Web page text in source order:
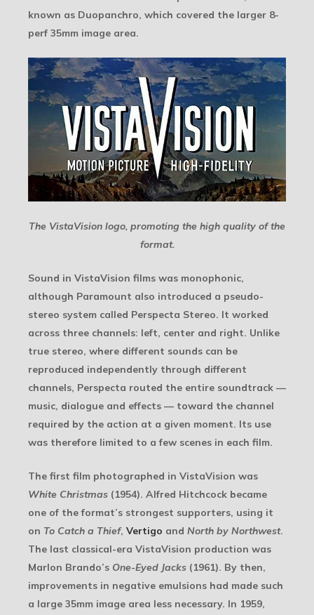
known as Duopanchro, which covered the larger 8-
perf 35mm image area.
The VistaVision logo, promoting the high quality of the
format.
Sound in VistaVision films was monophonic,
although Paramount also introduced a pseudo-
stereo system called Perspecta Stereo. It worked
across three channels: left, center and right. Unlike
true stereo, where different sounds can be
reproduced independently through different
channels, Perspecta routed the entire soundtrack —
music, dialogue and effects — toward the channel
required by the action at a given moment. Its use
was therefore limited to a few scenes in each film.
The first film photographed in VistaVision was
White Christmas (1954). Alfred Hitchcock became
one of the format’s strongest supporters, using it
on To Catch a Thief, Vertigo and North by Northwest.
The last classical-era VistaVision production was
Marlon Brando’s One-Eyed Jacks (1961). By then,
improvements in negative emulsions had made such
a large 35mm image area less necessary. In 1959,